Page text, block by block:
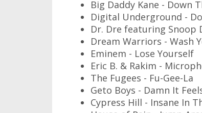
Big Daddy Kane - Down
Digital Underground -
Dr. Dre featuring Snoop
Dream Warriors - Wash
Eminem - Lose Yourself
Eric B. & Rakim -
The Fugees - Fu-Gee-La
Geto Boys - Damn It
Cypress Hill - Insane In